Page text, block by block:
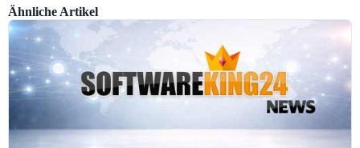
Ähnliche Artikel